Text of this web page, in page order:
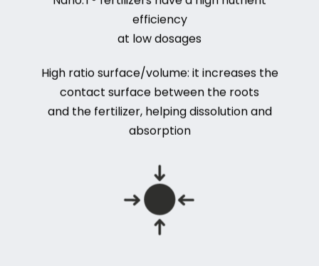
efficiency
at low dosages
High ratio surface/volume: it increases the
contact surface between the roots
and the fertilizer, helping dissolution and
absorption